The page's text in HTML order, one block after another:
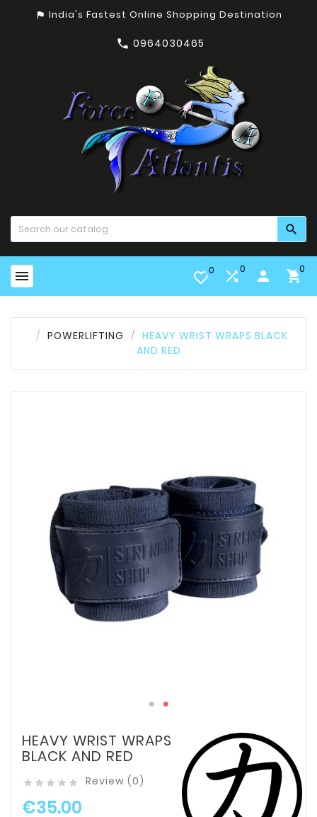
assistant_photo India's Fastest Online Shopping Destination
 0964030465

 favorite_border0 0 person 0
POWERLIFTING
HEAVY WRIST WRAPS BLACK
AND RED
HEAVY WRIST WRAPS
BLACK AND RED
     Review (0)
€35.00